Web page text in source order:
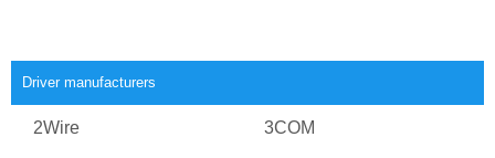
Driver manufacturers
2Wire 3COM